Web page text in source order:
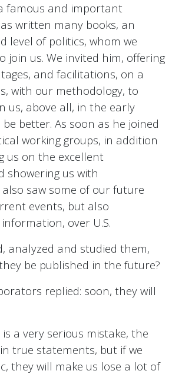
famous and important
written many books, an
level of politics, whom we
join us. We invited him, offering
and facilitations, on a
with our methodology, to
us, above all, in the early
better. As soon as he joined
working groups, in addition
us on the excellent
showering us with
saw some of our future
events, but also
over U.S.
analyzed and studied them,
be published in the future?
replied: soon, they will
a very serious mistake, the
true statements, but if we
they will make us lose a lot of